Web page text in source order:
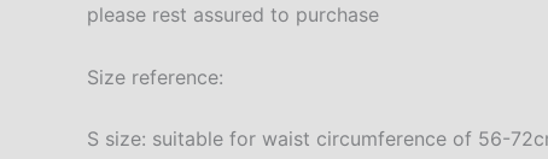
please rest assured to purchase
Size reference:
S size: suitable for waist circumference of 56-